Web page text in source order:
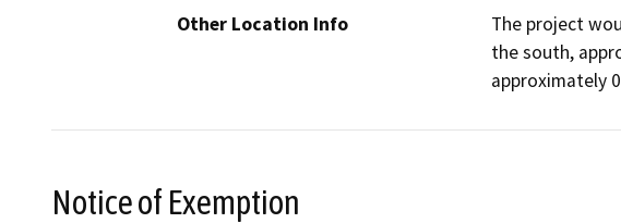
Other Location Info
The project
the south,
approximately
Notice of Exemption